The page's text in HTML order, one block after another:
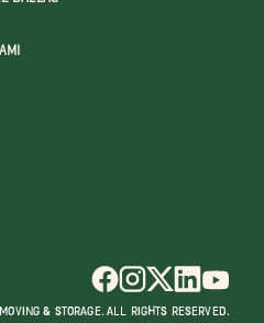
& STORAGE. ALL RIGHTS RESERVED.